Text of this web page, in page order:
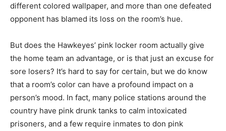
different colored wallpaper, and more than one defeated
opponent has blamed its loss on the room’s hue.
But does the Hawkeyes’ pink locker room actually give
the home team an advantage, or is that just an excuse for
sore losers? It’s hard to say for certain, but we do know
that a room’s color can have a profound impact on a
person’s mood. In fact, many police stations around the
country have pink drunk tanks to calm intoxicated
prisoners, and a few require inmates to don pink